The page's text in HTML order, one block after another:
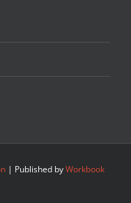
| Published byWorkbook